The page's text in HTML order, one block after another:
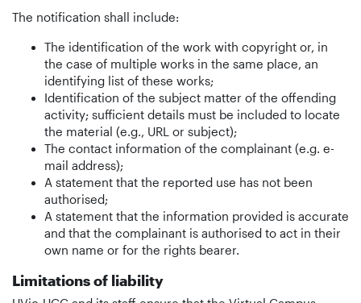
The notification shall include:
The identification of the work with copyright or, in
the case of multiple works in the same place, an
identifying list of these works;
Identification of the subject matter of the offending
activity; sufficient details must be included to locate
the material (e.g., URL or subject);
The contact information of the complainant (e.g. e-
mail address);
A statement that the reported use has not been
authorised;
A statement that the information provided is accurate
and that the complainant is authorised to act in their
own name or for the rights bearer.
Limitations of liability